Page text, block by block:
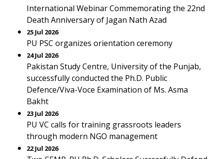
International Webinar Commemorating the 22nd
Death Anniversary of Jagan Nath Azad
25 Jul 2026
PU PSC organizes orientation ceremony
24 Jul 2026
Pakistan Study Centre, University of the Punjab,
successfully conducted the Ph.D. Public
Defence/Viva-Voce Examination of Ms. Asma
Bakht
23 Jul 2026
PU VC calls for training grassroots leaders
through modern NGO management
22 Jul 2026